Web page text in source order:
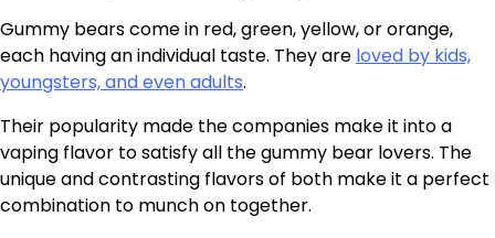
Gummy bears come in red, green, yellow, or orange,
each having an individual taste. They are loved by kids,
youngsters, and even adults.
Their popularity made the companies make it into a
vaping flavor to satisfy all the gummy bear lovers. The
unique and contrasting flavors of both make it a perfect
combination to munch on together.